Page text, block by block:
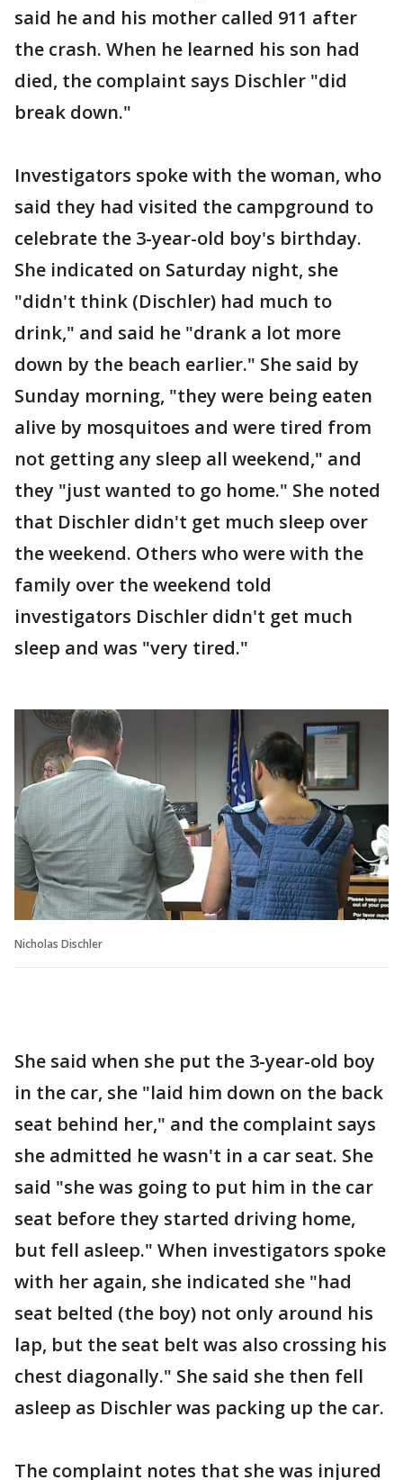
said he and his mother called 911 after
the crash. When he learned his son had
died, the complaint says Dischler "did
break down."
Investigators spoke with the woman, who
said they had visited the campground to
celebrate the 3-year-old boy's birthday.
She indicated on Saturday night, she
"didn't think (Dischler) had much to
drink," and said he "drank a lot more
down by the beach earlier." She said by
Sunday morning, "they were being eaten
alive by mosquitoes and were tired from
not getting any sleep all weekend," and
they "just wanted to go home." She noted
that Dischler didn't get much sleep over
the weekend. Others who were with the
family over the weekend told
investigators Dischler didn't get much
sleep and was "very tired."
Nicholas Dischler
She said when she put the 3-year-old boy
in the car, she "laid him down on the back
seat behind her," and the complaint says
she admitted he wasn't in a car seat. She
said "she was going to put him in the car
seat before they started driving home,
but fell asleep." When investigators spoke
with her again, she indicated she "had
seat belted (the boy) not only around his
lap, but the seat belt was also crossing his
chest diagonally." She said she then fell
asleep as Dischler was packing up the car.
The complaint notes that she was injured